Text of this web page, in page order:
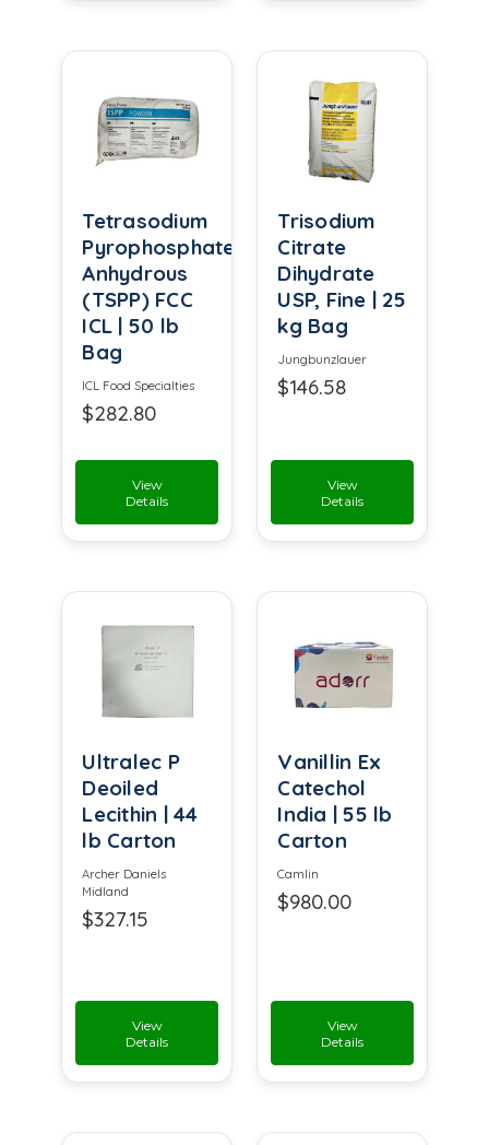
Tetrasodium
Pyrophosphate
Anhydrous
(TSPP) FCC
ICL | 50 lb
Bag
ICL Food Specialties
$282.80
View
Details
Trisodium
Citrate
Dihydrate
USP, Fine | 25
kg Bag
Jungbunzlauer
$146.58
View
Details
Ultralec P
Deoiled
Lecithin | 44
lb Carton
Archer Daniels
Midland
$327.15
View
Details
Vanillin Ex
Catechol
India | 55 lb
Carton
Camlin
$980.00
View
Details